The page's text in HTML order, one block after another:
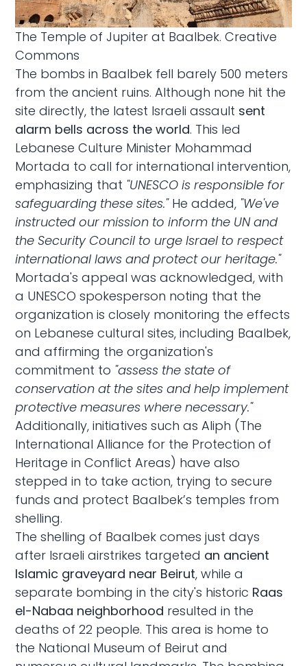
The Temple of Jupiter at Baalbek.Creative
Commons
The bombs in Baalbek fell barely 500 meters
from the ancient ruins. Although none hit the
site directly, the latest Israeli assault sent
alarm bells across the world. This led
Lebanese Culture Minister Mohammad
Mortada to call for international intervention,
emphasizing that "UNESCO is responsible for
safeguarding these sites."He added, "We've
instructed our mission to inform the UN and
the Security Council to urge Israel to respect
international laws and protect our heritage."
Mortada's appeal was acknowledged, with
a UNESCO spokesperson noting that the
organization is closely monitoring the effects
on Lebanese cultural sites, including Baalbek,
and affirming the organization's
commitment to "assess the state of
conservation at the sites and help implement
protective measures where necessary."
Additionally, initiatives such as Aliph (The
International Alliance for the Protection of
Heritage in Conflict Areas) have also
stepped in to take action, trying to secure
funds and protect Baalbek’s temples from
shelling.
The shelling of Baalbek comes just days
after Israeli airstrikes targeted an ancient
Islamic graveyard near Beirut, while a
separate bombing in the city's historic Raas
el-Nabaa neighborhood resulted in the
deaths of 22 people. This area is home to
the National Museum of Beirut and